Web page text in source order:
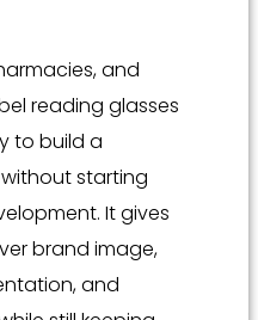
and
reading glasses
to build a
starting
It gives
brand image,
and